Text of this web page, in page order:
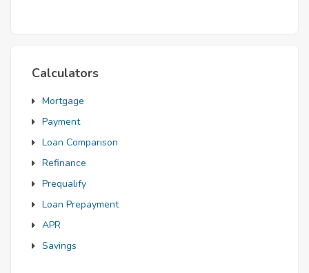
Calculators
Mortgage
Payment
Loan Comparison
Refinance
Prequalify
Loan Prepayment
APR
Savings